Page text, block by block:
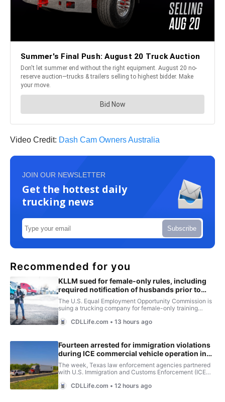
Video Credit: Dash Cam Owners Australia
JOIN OUR NEWSLETTER
Get the hottest daily
trucking news